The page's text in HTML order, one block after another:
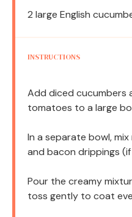
2 large English
INSTRUCTIONS
Add diced cucumbers
tomatoes to a large
In a separate bowl,
and bacon drippings (if
Pour the creamy
toss gently to coat